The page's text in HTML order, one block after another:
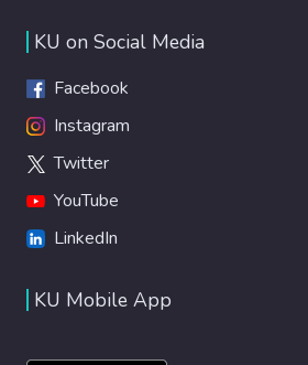
KU on Social Media
Facebook
Instagram
Twitter
YouTube
LinkedIn
KU Mobile App